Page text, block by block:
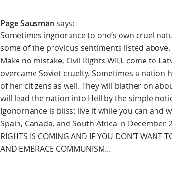
Page Sausman says:
Sometimes ingnorance to one’s own cruel
some of the provious sentiments listed above.
Make no mistake, Civil Rights WILL come to
overcame Soviet cruelty. Sometimes a nation
of her citizens as well. They will blather on
will lead the nation into Hell by the simple
Igonornance is bliss: live it while you can and
Spain, Canada, and South Africa in December
RIGHTS IS COMING AND IF YOU DON’T WANT
AND EMBRACE COMMUNISM…